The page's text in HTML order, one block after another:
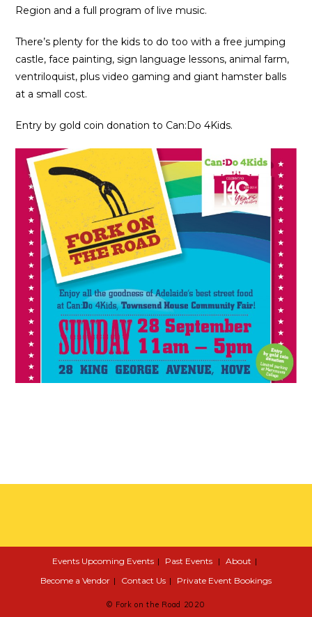
Region and a full program of live music.
There’s plenty for the kids to do too with a free jumping
castle, face painting, sign language lessons, animal farm,
ventriloquist, plus video gaming and giant hamster balls
at a small cost.
Entry by gold coin donation to Can:Do 4Kids.
Events Upcoming Events Past Events
About
Become a Vendor
Contact Us Private Event Bookings
© Fork on the Road 2020